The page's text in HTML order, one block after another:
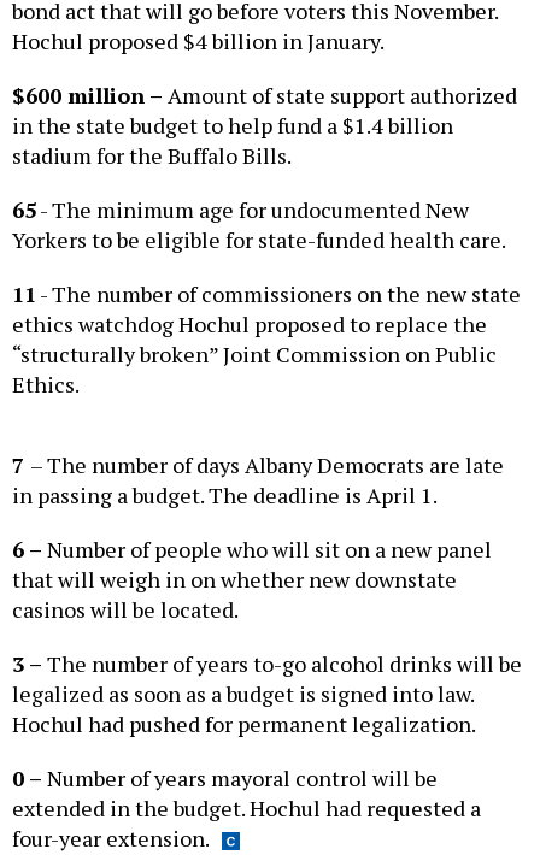
bond act that will go before voters this November.
Hochul proposed $4 billion in January.
$600 million – Amount of state support authorized
in the state budget to help fund a $1.4 billion
stadium for the Buffalo Bills.
65- The minimum age for undocumented New
Yorkers to be eligible for state-funded health care.
11 - The number of commissioners on the new state
ethics watchdog Hochul proposed to replace the
“structurally broken” Joint Commission on Public
Ethics.
7 – The number of days Albany Democrats are late
in passing a budget. The deadline is April 1.
6 – Number of people who will sit on a new panel
that will weigh in on whether new downstate
casinos will be located.
3 – The number of years to-go alcohol drinks will be
legalized as soon as a budget is signed into law.
Hochul had pushed for permanent legalization.
0 – Number of years mayoral control will be
extended in the budget. Hochul had requested a
four-year extension.